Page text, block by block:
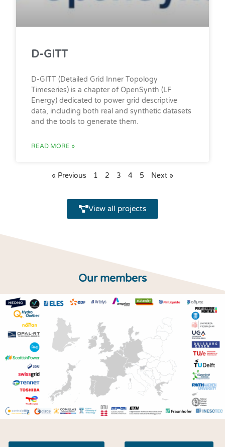
D-GITT
D-GITT (Detailed Grid Inner Topology
Timeseries) is a chapter of OpenSynth (LF
Energy) dedicated to power grid descriptive
data, including both real and synthetic datasets
and the tools to generate them.
READ MORE »
« Previous 1 2 3 4 5 Next »
View all projects
Our members